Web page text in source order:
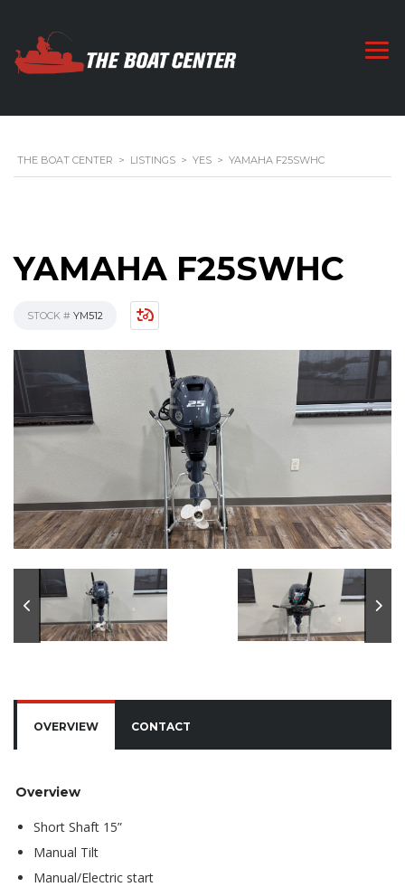
THE BOAT CENTER > LISTINGS > YES > YAMAHA F25SWHC
YAMAHA F25SWHC
STOCK # YM512
OVERVIEW CONTACT
Overview
Short Shaft 15”
Manual Tilt
Manual/Electric start